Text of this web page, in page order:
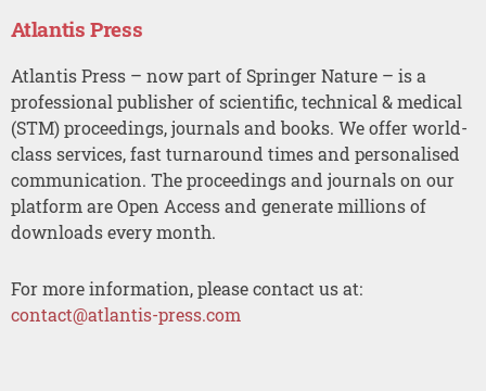
Atlantis Press
Atlantis Press – now part of Springer Nature – is a
professional publisher of scientific, technical & medical
(STM) proceedings, journals and books. We offer world-
class services, fast turnaround times and personalised
communication. The proceedings and journals on our
platform are Open Access and generate millions of
downloads every month.
For more information, please contact us at:
contact@atlantis-press.com